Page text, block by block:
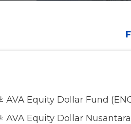
AVA Equity Dollar Fund
AVA Equity Dollar